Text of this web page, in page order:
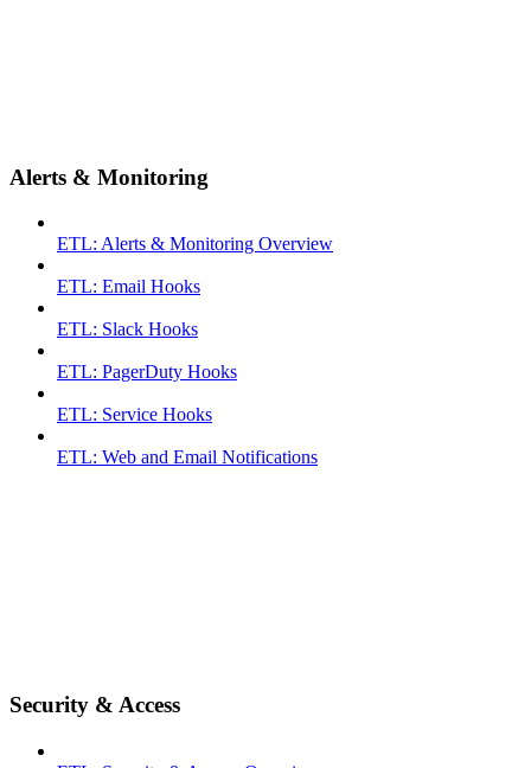
Alerts & Monitoring
ETL: Alerts & Monitoring Overview
ETL: Email Hooks
ETL: Slack Hooks
ETL: PagerDuty Hooks
ETL: Service Hooks
ETL: Web and Email Notifications
Security & Access